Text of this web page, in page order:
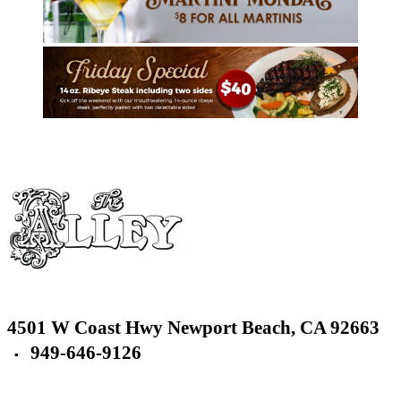
4501 W Coast Hwy Newport Beach, CA 92663
▪ 949-646-9126